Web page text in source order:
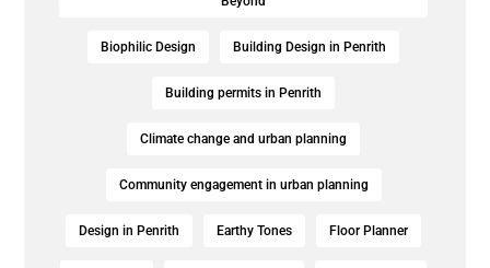
Biophilic Design Building Design in Penrith
Building permits in Penrith
Climate change and urban planning
Community engagement in urban planning
Design in Penrith Earthy Tones Floor Planner